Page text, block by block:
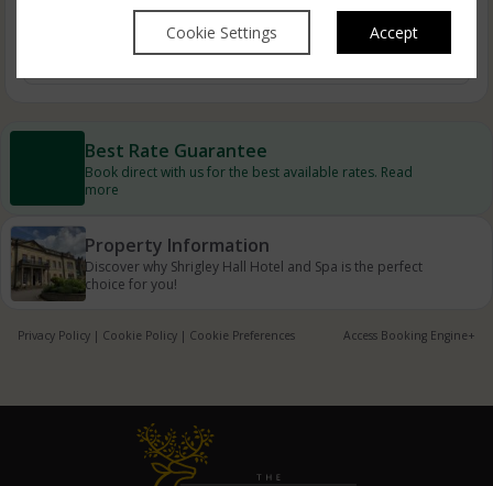
Cookie Settings Accept
Autumn Breaks
Best Rate Guarantee
Book direct with us for the best available rates. Read
more
Property Information
Discover why Shrigley Hall Hotel and Spa is the perfect
choice for you!
Privacy Policy | Cookie Policy | Cookie Preferences Access Booking Engine+